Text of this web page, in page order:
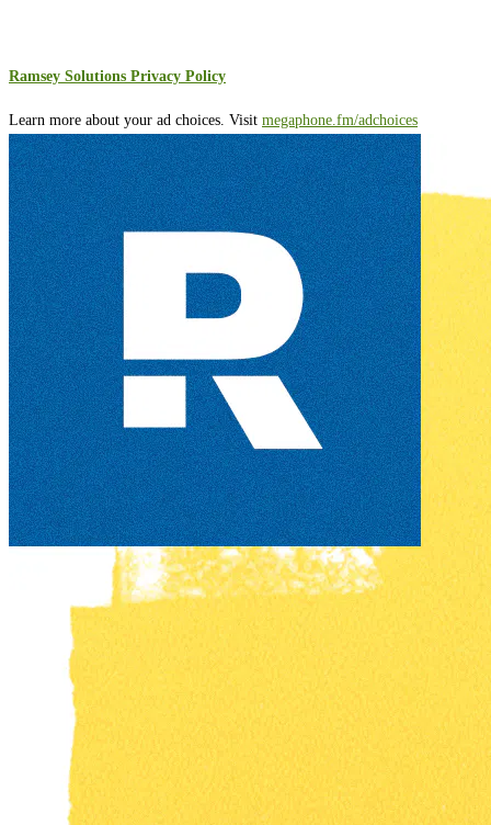
Ramsey Solutions Privacy Policy
Learn more about your ad choices. Visit megaphone.fm/adchoices